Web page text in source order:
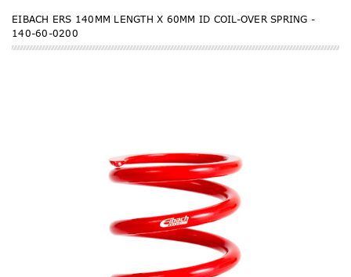
EIBACH ERS 140MM LENGTH X 60MM ID COIL-OVER SPRING -
140-60-0200